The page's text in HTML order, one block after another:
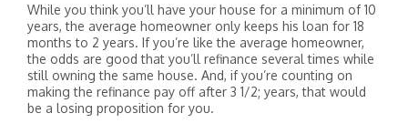
While you think you’ll have your house for a minimum of 10
years, the average homeowner only keeps his loan for 18
months to 2 years. If you’re like the average homeowner,
the odds are good that you’ll refinance several times while
still owning the same house. And, if you’re counting on
making the refinance pay off after 3 1/2; years, that would
be a losing proposition for you.